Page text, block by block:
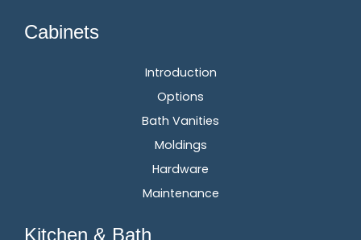
Cabinets
Introduction
Options
Bath Vanities
Moldings
Hardware
Maintenance
Kitchen & Bath